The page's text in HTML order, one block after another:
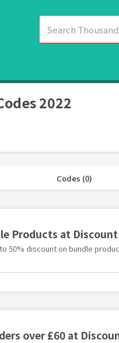
2022
Codes (0)
Products at
50% discount on bundle
over £60 at